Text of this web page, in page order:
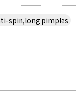
spin,long pimples